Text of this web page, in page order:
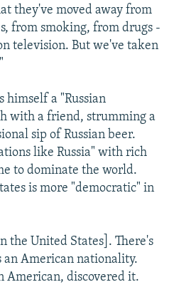
they've moved away from
from smoking, from drugs -
television. But we've taken
himself a "Russian
with a friend, strumming a
sip of Russian beer.
like Russia" with rich
to dominate the world.
is more "democratic" in
the United States]. There's
an American nationality.
American, discovered it.